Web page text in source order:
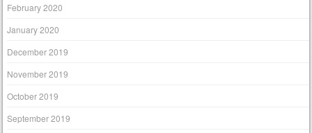
February 2020
January 2020
December 2019
November 2019
October 2019
September 2019